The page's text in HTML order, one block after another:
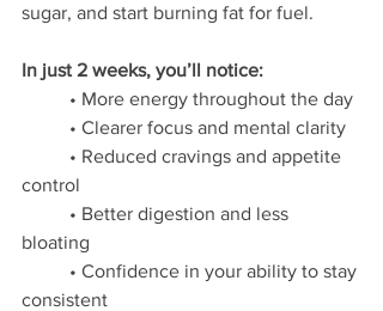
sugar, and start burning fat for fuel.
In just 2 weeks, you’ll notice:
	• More energy throughout the day
	• Clearer focus and mental clarity
control
bloating
consistent